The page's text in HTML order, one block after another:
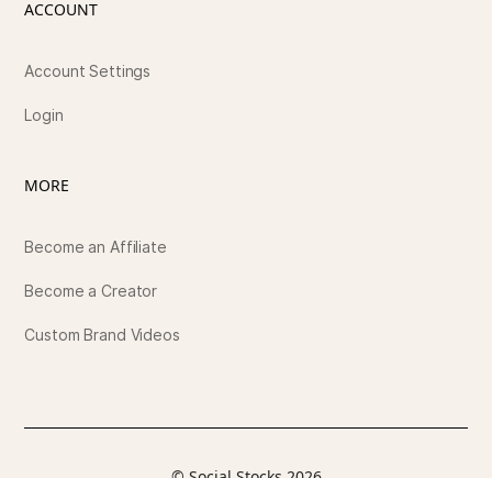
ACCOUNT
Account Settings
Login
MORE
Become an Affiliate
Become a Creator
Custom Brand Videos